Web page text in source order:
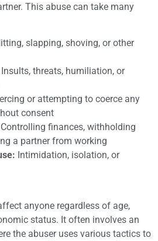
This abuse can take many
slapping, shoving, or other
Insults, threats, humiliation, or
or attempting to coerce any
consent
Controlling finances, withholding
a partner from working
Intimidation, isolation, or
anyone regardless of age,
status. It often involves an
the abuser uses various tactics to